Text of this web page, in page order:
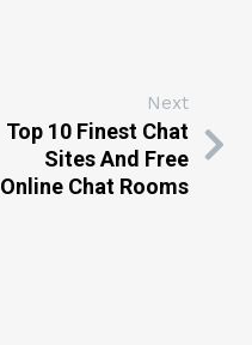
Next
Top 10 Finest Chat
Sites And Free
Online Chat Rooms